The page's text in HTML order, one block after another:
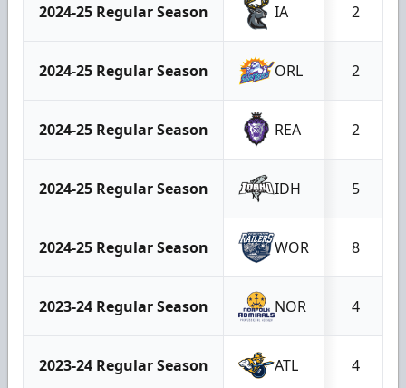
2024-25 Regular Season IA 2
2024-25 Regular Season ORL 2
2024-25 Regular Season REA 2
2024-25 Regular Season IDH 5
2024-25 Regular Season WOR 8
2023-24 Regular Season NOR 4
2023-24 Regular Season ATL 4